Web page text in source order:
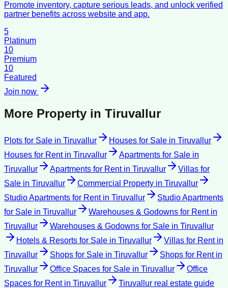
Promote inventory, capture serious leads, and unlock verified
partner benefits across website and app.
5
Platinum
10
Premium
10
Featured
Join now
More Property in Tiruvallur
Plots for Sale in Tiruvallur Houses for Sale in Tiruvallur
Houses for Rentin Tiruvallur Apartments for Sale in
Tiruvallur
Apartments for Rentin Tiruvallur
Villas for
Sale in Tiruvallur Commercial Property in Tiruvallur
Studio Apartments for Rentin Tiruvallur
Studio Apartments
for Sale in Tiruvallur Warehouses & Godowns for Rentin
Tiruvallur
Warehouses & Godowns for Sale in Tiruvallur
Hotels & Resorts for Sale in Tiruvallur Villas for Rentin
Tiruvallur
Shops for Sale in Tiruvallur Shops for Rentin
Tiruvallur
Office Spaces for Sale in Tiruvallur
Office
Spaces for Rentin Tiruvallur Tiruvallur real estate guide